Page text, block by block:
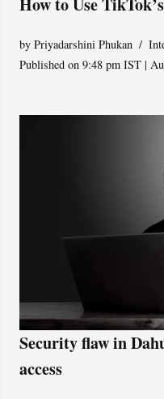
byPriyadarshini Phukan
Published on 9:48 pm IST |
Security flaw in
access